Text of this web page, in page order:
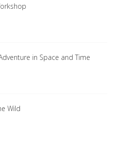
in Space and Time
Wild